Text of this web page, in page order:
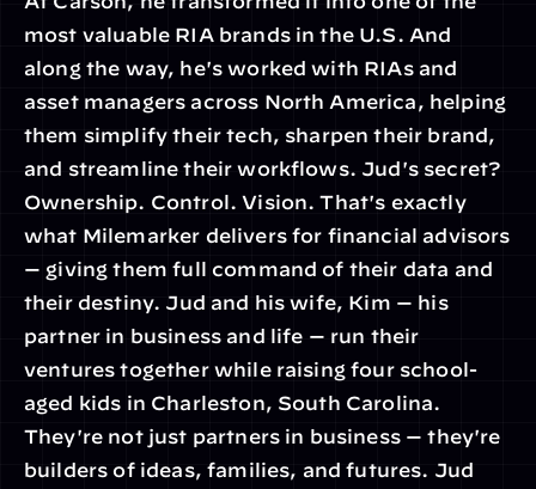
most valuable RIA brands in the U.S. And
along the way, he's worked with RIAs and
asset managers across North America, helping
them simplify their tech, sharpen their brand,
and streamline their workflows. Jud's secret?
Ownership. Control. Vision. That's exactly
what Milemarker delivers for financial advisors
— giving them full command of their data and
their destiny. Jud and his wife, Kim — his
partner in business and life — run their
ventures together while raising four school-
aged kids in Charleston, South Carolina.
They're not just partners in business — they're
builders of ideas, families, and futures. Jud